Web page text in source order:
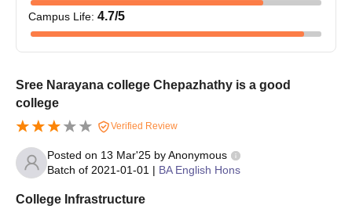
Campus Life: 4.7/5
Sree Narayana college Chepazhathy is a good
college
Verified Review
Posted on 13 Mar'25 byAnonymous
Batch of 2021-01-01 | BA English Hons
College Infrastructure